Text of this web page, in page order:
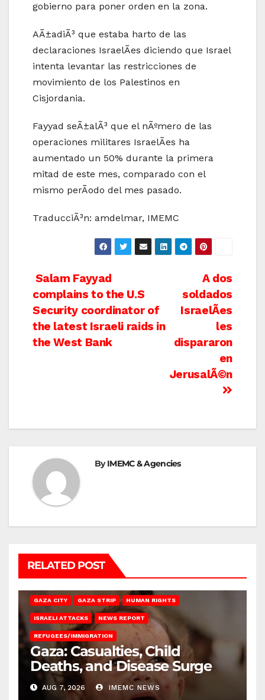
gobierno para poner orden en la zona.
AÃ±adiÃ³ que estaba harto de las
declaraciones IsraelÃ­es diciendo que Israel
intenta levantar las restricciones de
movimiento de los Palestinos en
Cisjordania.
Fayyad seÃ±alÃ³ que el nÃºmero de las
operaciones militares IsraelÃ­es ha
aumentado un 50% durante la primera
mitad de este mes, comparado con el
mismo perÃ­odo del mes pasado.
TraducciÃ³n: amdelmar, IMEMC
Post
navigation
A dos
soldados
IsraelÃ­es
les
dispararon
en
JerusalÃ©n
Salam Fayyad
complains to the U.S
Security coordinator of
the latest Israeli raids in
the West Bank
ByIMEMC & Agencies
RELATED POST
GAZA CITY GAZA STRIP HUMAN RIGHTS
ISRAELI ATTACKS NEWS REPORT
REFUGEES/IMMIGRATION
Gaza: Casualties, Child
Deaths, and Disease Surge
AUG 7, 2026 IMEMC NEWS